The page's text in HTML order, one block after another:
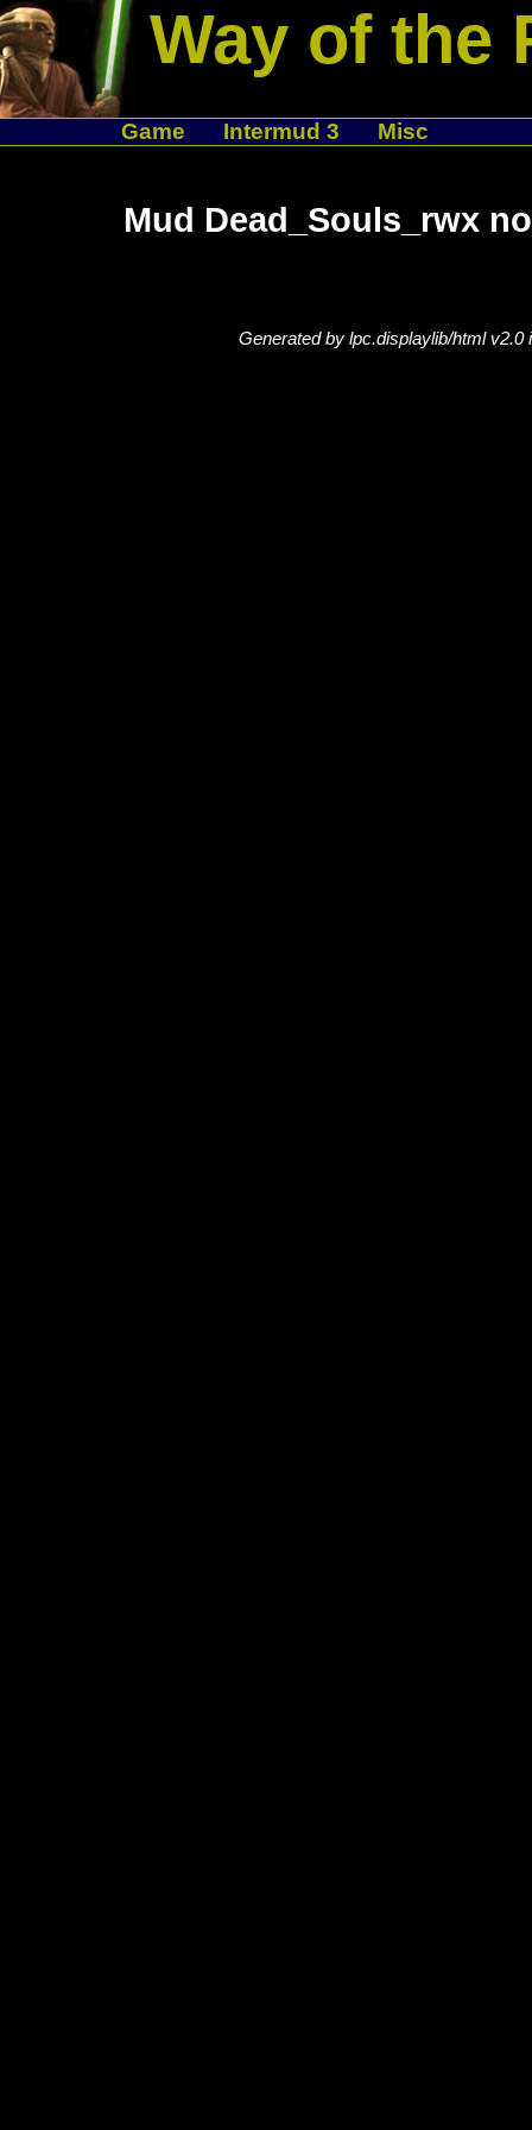
Way of the
Game Intermud 3 Misc
Mud Dead_Souls_rwx
Generated by lpc.displaylib/html v2.0